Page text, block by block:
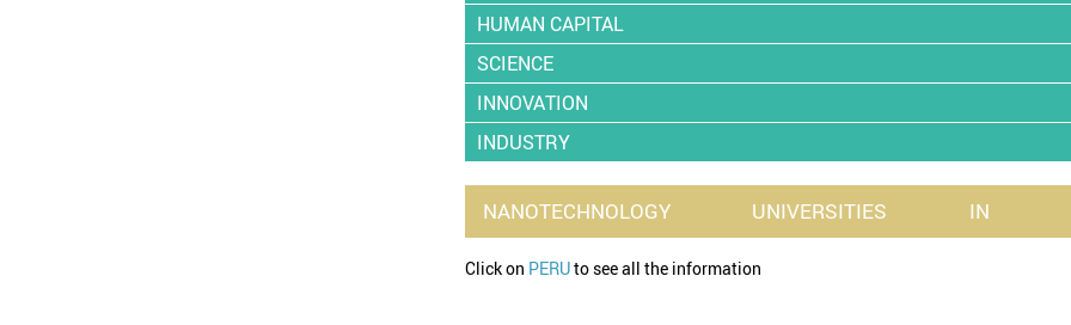
HUMAN CAPITAL
SCIENCE
INNOVATION
INDUSTRY
NANOTECHNOLOGY UNIVERSITIES IN
Click on PERUto see all the information